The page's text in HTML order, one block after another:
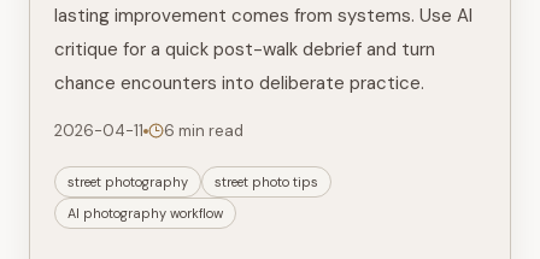
lasting improvement comes from systems. Use AI
critique for a quick post-walk debrief and turn
chance encounters into deliberate practice.
2026-04-11 6 min read
street photography
street photo tips
AI photography workflow